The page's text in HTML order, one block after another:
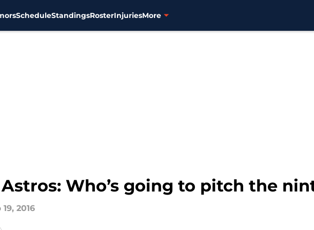
ScheduleStandingsRosterInjuriesMore
Who’s going to pitch the
19, 2016